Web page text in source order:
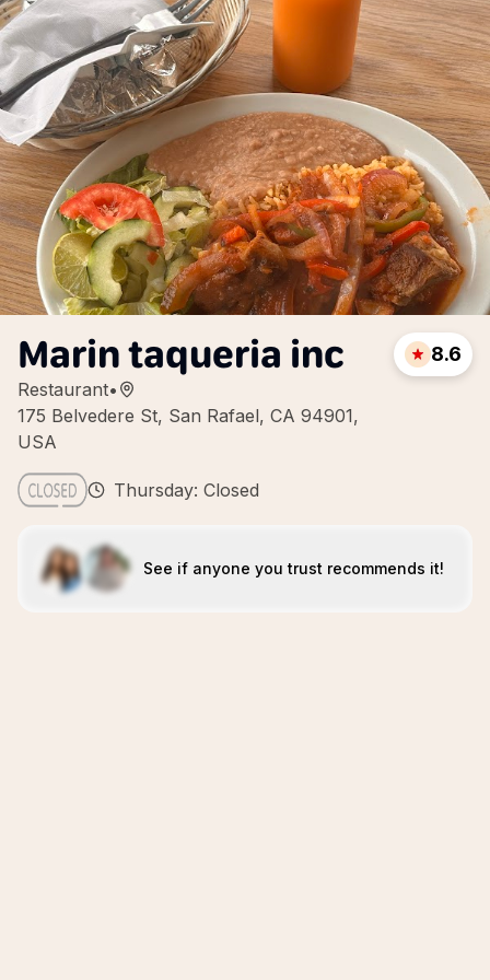
Marin taqueria inc
Restaurant•
175 Belvedere St, San Rafael, CA 94901,
USA
8.6
Thursday: Closed
See if anyone you trust recommends it!